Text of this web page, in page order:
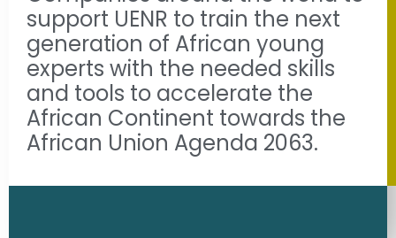
support UENR to train the next
generation of African young
experts with the needed skills
and tools to accelerate the
African Continent towards the
African Union Agenda 2063.